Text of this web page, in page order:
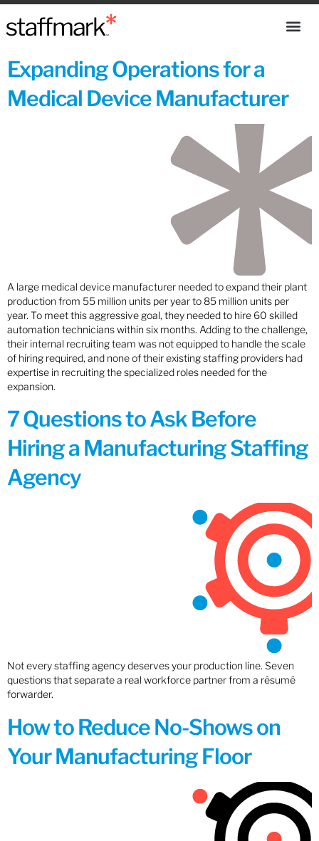
Expanding Operations for a
Medical Device Manufacturer
A large medical device manufacturer needed to expand their plant
production from 55 million units per year to 85 million units per
year. To meet this aggressive goal, they needed to hire 60 skilled
automation technicians within six months. Adding to the challenge,
their internal recruiting team was not equipped to handle the scale
of hiring required, and none of their existing staffing providers had
expertise in recruiting the specialized roles needed for the
expansion.
7 Questions to Ask Before
Hiring a Manufacturing Staffing
Agency
Not every staffing agency deserves your production line. Seven
questions that separate a real workforce partner from a résumé
forwarder.
How to Reduce No-Shows on
Your Manufacturing Floor